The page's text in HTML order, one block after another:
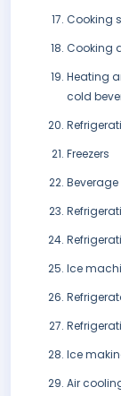
Cooking
Cooking
Heating
cold
Freezers
Ice
Ice
Air